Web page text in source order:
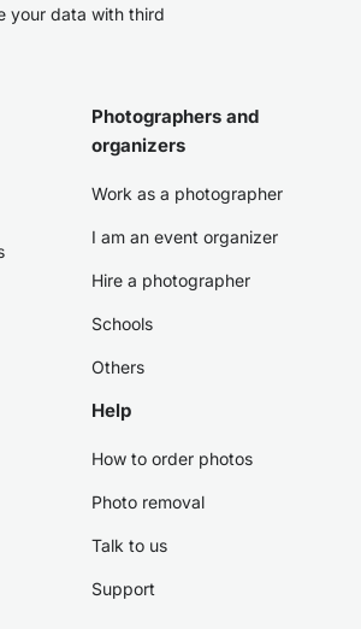
your data with third
Photographers and
organizers
Work as a photographer
I am an event organizer
Hire a photographer
Schools
Others
Help
How to order photos
Photo removal
Talk to us
Support